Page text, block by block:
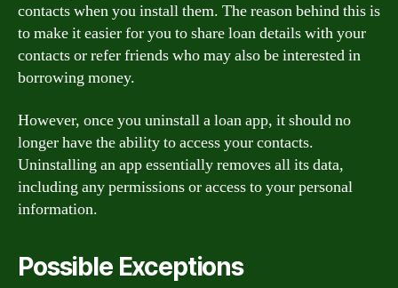
contacts when you install them. The reason behind this is
to make it easier for you to share loan details with your
contacts or refer friends who may also be interested in
borrowing money.
However, once you uninstall a loan app, it should no
longer have the ability to access your contacts.
Uninstalling an app essentially removes all its data,
including any permissions or access to your personal
information.
Possible Exceptions